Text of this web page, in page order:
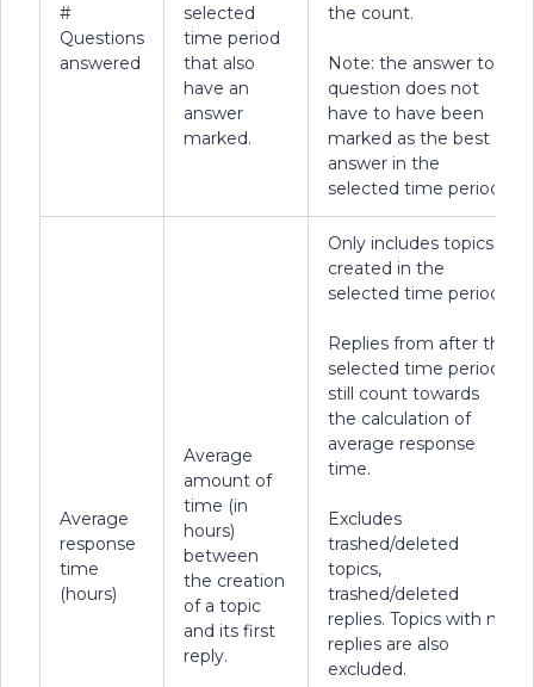
#
Questions
answered
selected
time period
that also
have an
answer
marked.
the count.
Note: the answer to a
question does not
have to have been
marked as the best
answer in the
selected time period.
Average
response
time
(hours)
Average
amount of
time (in
hours)
between
the creation
of a topic
and its first
reply.
Only includes topics
created in the
selected time period.
Replies from after the
selected time period
still count towards
the calculation of
average response
time.
Excludes
trashed/deleted
topics,
trashed/deleted
replies. Topics with no
replies are also
excluded.